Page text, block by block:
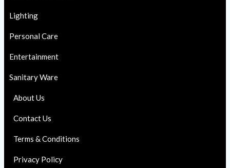
Lighting
Personal Care
Entertainment
Sanitary Ware
About Us
Contact Us
Terms & Conditions
Privacy Policy